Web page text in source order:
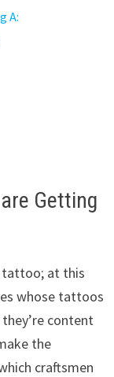
A:
Getting
tattoo; at this
whose tattoos
content
the
craftsmen